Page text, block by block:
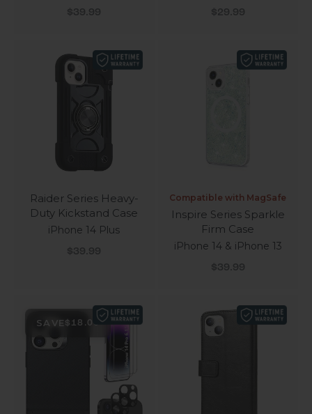
Sale price
$39.99 Sale price
$29.99
Raider Series Heavy-
Duty Kickstand Case
iPhone 14 Plus
Sale price
$39.99
Compatible with MagSafe
Inspire Series Sparkle
Firm Case
iPhone 14 & iPhone 13
Sale price
$39.99
SAVE$18.00